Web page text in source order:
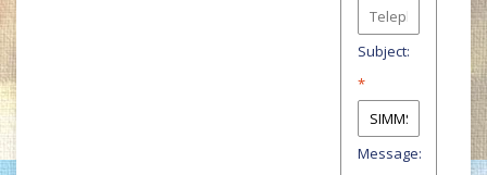
Subject:
*
Message: